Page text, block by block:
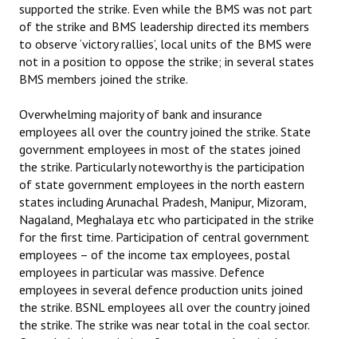
supported the strike. Even while the BMS was not part
of the strike and BMS leadership directed its members
to observe ‘victory rallies’, local units of the BMS were
not in a position to oppose the strike; in several states
BMS members joined the strike.
Overwhelming majority of bank and insurance
employees all over the country joined the strike. State
government employees in most of the states joined
the strike. Particularly noteworthy is the participation
of state government employees in the north eastern
states including Arunachal Pradesh, Manipur, Mizoram,
Nagaland, Meghalaya etc who participated in the strike
for the first time. Participation of central government
employees – of the income tax employees, postal
employees in particular was massive. Defence
employees in several defence production units joined
the strike. BSNL employees all over the country joined
the strike. The strike was near total in the coal sector.